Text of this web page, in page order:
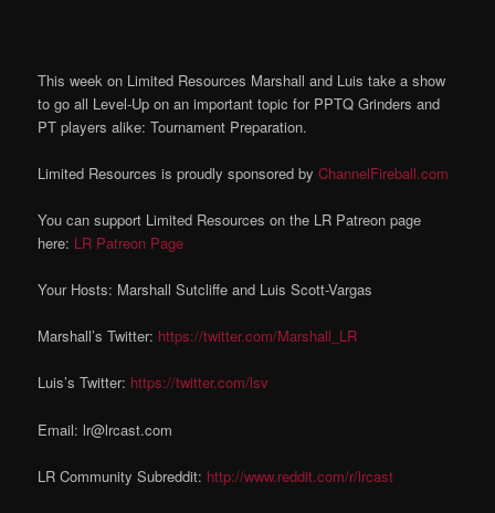
This week on Limited Resources Marshall and Luis take a show
to go all Level-Up on an important topic for PPTQ Grinders and
PT players alike: Tournament Preparation.
Limited Resources is proudly sponsored byChannelFireball.com
You can support Limited Resources on the LR Patreon page
here: LR Patreon Page
Your Hosts: Marshall Sutcliffe and Luis Scott-Vargas
Marshall’s Twitter: https://twitter.com/Marshall_LR
Luis’s Twitter: https://twitter.com/lsv
Email: lr@lrcast.com
LR Community Subreddit: http://www.reddit.com/r/lrcast